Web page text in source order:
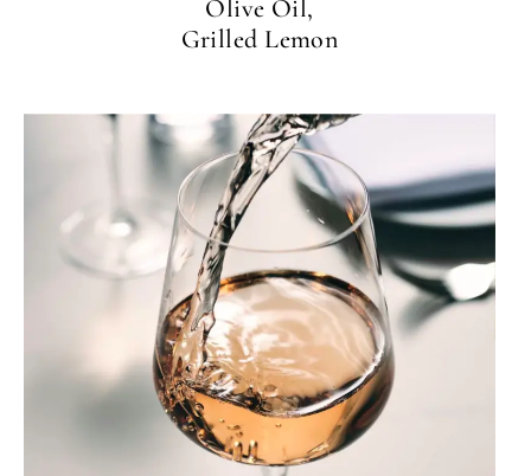
Olive Oil,
Grilled Lemon